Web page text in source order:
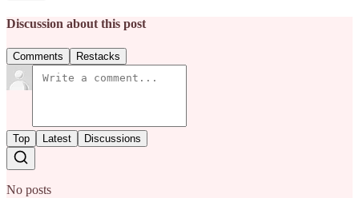
Discussion about this post
Comments Restacks
Top Latest Discussions
No posts